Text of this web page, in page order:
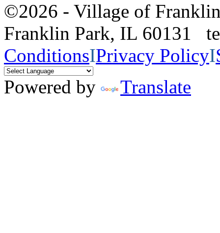
©2026 - Village of
Franklin Park, IL 60131
ConditionsIPrivacy PolicyI
Powered by
Translate